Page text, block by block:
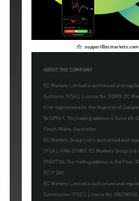
support@ecmarkets.com
ABOUT THE COMPANY
EC Markets Limited is authorised and
Authority ('FSA'), License No. SD009. EC
Firm registered with the Registrar of
8413793-1. The trading address is Suite 4B,
Fleuri, Mahe, Seychelles.
EC Markets Group Ltd is authorised and
('FCA'), FRN: 571881. EC Markets Group
07601714). The trading address is 3rd Floor,
EC1Y 2AY.
EC Markets Limited is authorised and
Commission ('FSC'), License No.